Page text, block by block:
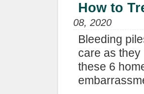
How to
08, 2020
Bleeding
care as
these 6